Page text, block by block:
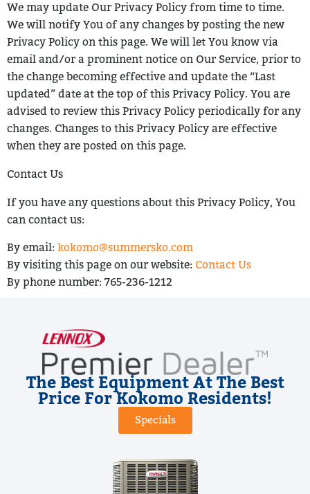
We may update Our Privacy Policy from time to time.
We will notify You of any changes by posting the new
Privacy Policy on this page. We will let You know via
email and/or a prominent notice on Our Service, prior to
the change becoming effective and update the “Last
updated” date at the top of this Privacy Policy. You are
advised to review this Privacy Policy periodically for any
changes. Changes to this Privacy Policy are effective
when they are posted on this page.
Contact Us
If you have any questions about this Privacy Policy, You
can contact us:
By email: kokomo@summersko.com
By visiting this page on our website: Contact Us
By phone number: 765-236-1212
The Best Equipment At The Best
Price For Kokomo Residents!
Specials